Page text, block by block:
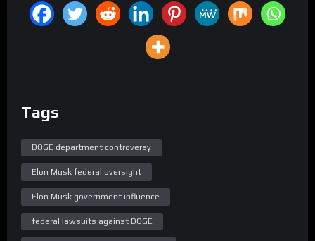
Tags
DOGE department controversy
Elon Musk federal oversight
Elon Musk government influence
federal lawsuits against DOGE